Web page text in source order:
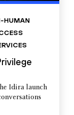
HUMAN
Idira launch